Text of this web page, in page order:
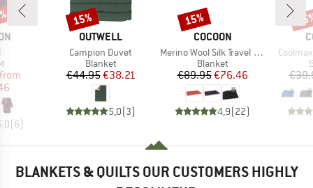
group
Price
(6)
BRAND
OUTWELL
Item(s)
Campion Duvet
Product group
Blanket
Price
€44.95Reduced Price
€38.21
5,0(3)
Discount
15%
BRAND
COCOON
Item(s)
Merino Wool Silk Travel Blanket
Product group
Blanket
Price
€89.95Reduced Price
€76.46
4,9(22)
Discount
15%
Item(s)
BLANKETS & QUILTS OUR CUSTOMERS HIGHLY